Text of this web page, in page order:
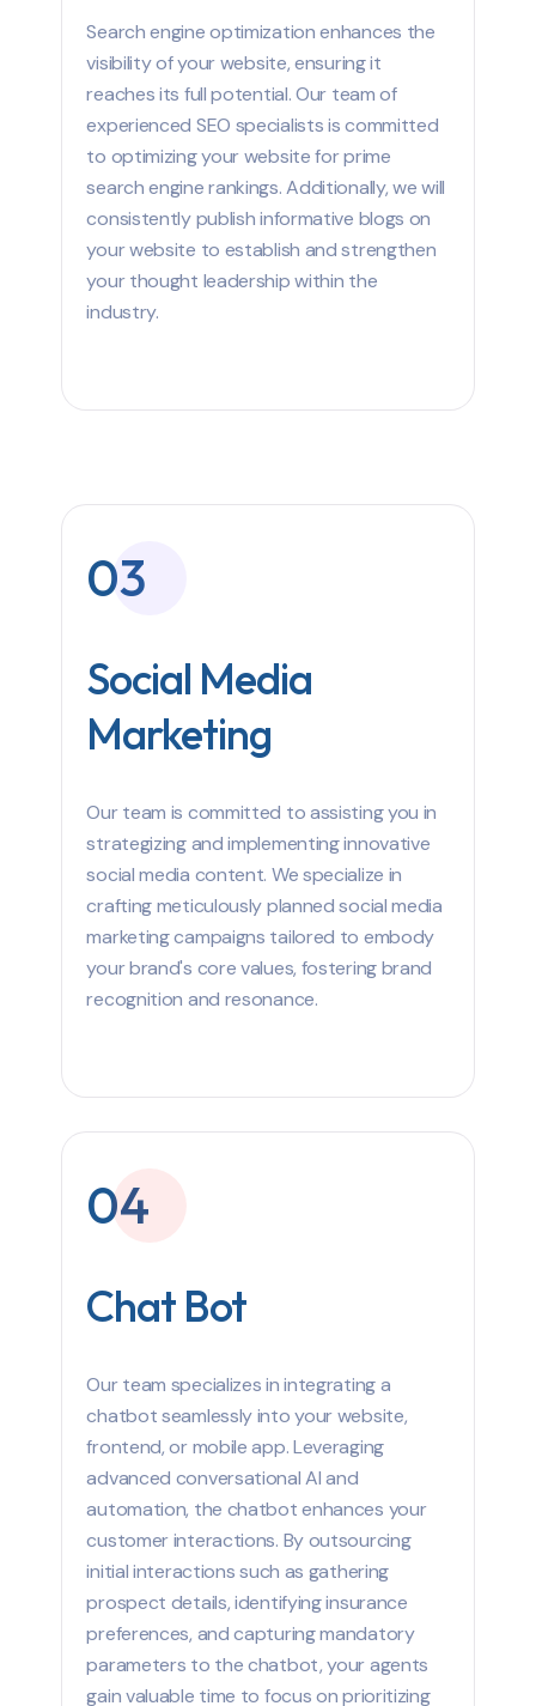
Search engine optimization enhances the
visibility of your website, ensuring it
reaches its full potential. Our team of
experienced SEO specialists is committed
to optimizing your website for prime
search engine rankings. Additionally, we will
consistently publish informative blogs on
your website to establish and strengthen
your thought leadership within the
industry.
03
Social Media
Marketing
Our team is committed to assisting you in
strategizing and implementing innovative
social media content. We specialize in
crafting meticulously planned social media
marketing campaigns tailored to embody
your brand's core values, fostering brand
recognition and resonance.
04
Chat Bot
Our team specializes in integrating a
chatbot seamlessly into your website,
frontend, or mobile app. Leveraging
advanced conversational AI and
automation, the chatbot enhances your
customer interactions. By outsourcing
initial interactions such as gathering
prospect details, identifying insurance
preferences, and capturing mandatory
parameters to the chatbot, your agents
gain valuable time to focus on prioritizing